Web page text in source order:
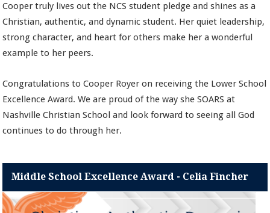
Cooper truly lives out the NCS student pledge and shines as a
Christian, authentic, and dynamic student. Her quiet leadership,
strong character, and heart for others make her a wonderful
example to her peers.
Congratulations to Cooper Royer on receiving the Lower School
Excellence Award. We are proud of the way she SOARS at
Nashville Christian School and look forward to seeing all God
continues to do through her.
Middle School Excellence Award - Celia Fincher